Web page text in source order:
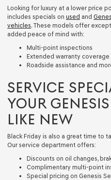
Looking for luxury at a lower price
includes specials on used and
vehicles. These models offer
added peace of mind with:
Multi-point inspections
Extended warranty coverage
Roadside assistance and
SERVICE
YOUR
LIKE NEW
Black Friday is also a great time to
Our service department offers:
Discounts on oil changes,
Complimentary multi-point
Special pricing on Genesis